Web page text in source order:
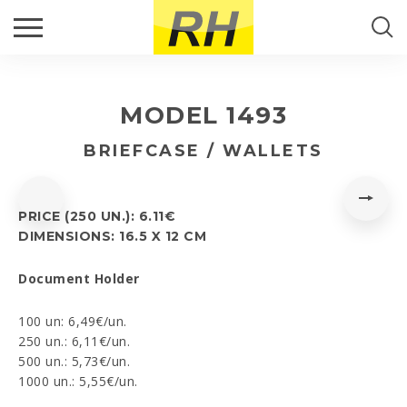
RH PORTUGAL
CONTACTS
MODEL 1493
BRIEFCASE / WALLETS
PRICE (250 UN.): 6.11€
DIMENSIONS: 16.5 X 12 CM
Document Holder
100 un: 6,49€/un.
250 un.: 6,11€/un.
500 un.: 5,73€/un.
1000 un.: 5,55€/un.
CALLBACK
Phone*
Comment*